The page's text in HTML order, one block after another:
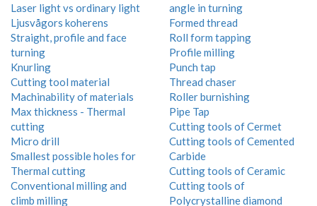
Laser light vs ordinary light
Ljusvågors koherens
Straight, profile and face
turning
Knurling
Cutting tool material
Machinability of materials
Max thickness - Thermal
cutting
Micro drill
Smallest possible holes for
Thermal cutting
Conventional milling and
climb milling
angle in turning
Formed thread
Roll form tapping
Profile milling
Punch tap
Thread chaser
Roller burnishing
Pipe Tap
Cutting tools of Cermet
Cutting tools of Cemented
Carbide
Cutting tools of Ceramic
Cutting tools of
Polycrystalline diamond